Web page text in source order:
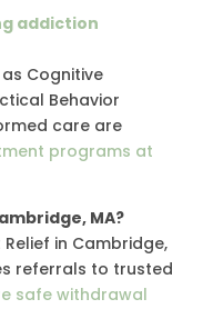
addiction
Cognitive
Behavior
care are
programs at
MA?
in Cambridge,
referrals to trusted
safe withdrawal